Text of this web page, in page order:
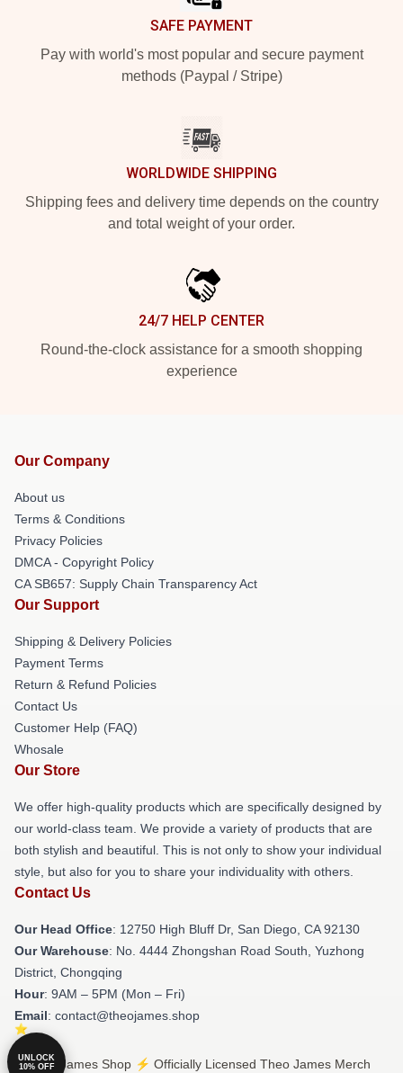
SAFE PAYMENT
Pay with world's most popular and secure payment
methods (Paypal / Stripe)
WORLDWIDE SHIPPING
Shipping fees and delivery time depends on the country
and total weight of your order.
24/7 HELP CENTER
Round-the-clock assistance for a smooth shopping
experience
Our Company
About us
Terms & Conditions
Privacy Policies
DMCA - Copyright Policy
CA SB657: Supply Chain Transparency Act
Our Support
Shipping & Delivery Policies
Payment Terms
Return & Refund Policies
Contact Us
Customer Help (FAQ)
Whosale
Our Store
We offer high-quality products which are specifically designed by
our world-class team. We provide a variety of products that are
both stylish and beautiful. This is not only to show your individual
style, but also for you to share your individuality with others.
Contact Us
Our Head Office: 12750 High Bluff Dr, San Diego, CA 92130
Our Warehouse: No. 4444 Zhongshan Road South, Yuzhong
District, Chongqing
Hour: 9AM – 5PM (Mon – Fri)
Email: contact@theojames.shop
© Theo James Shop ⚡️ Officially Licensed Theo James Merch
UNLOCK
10% OFF